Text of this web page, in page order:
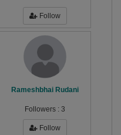
Follow
Rameshbhai Rudani
Followers : 3
Follow